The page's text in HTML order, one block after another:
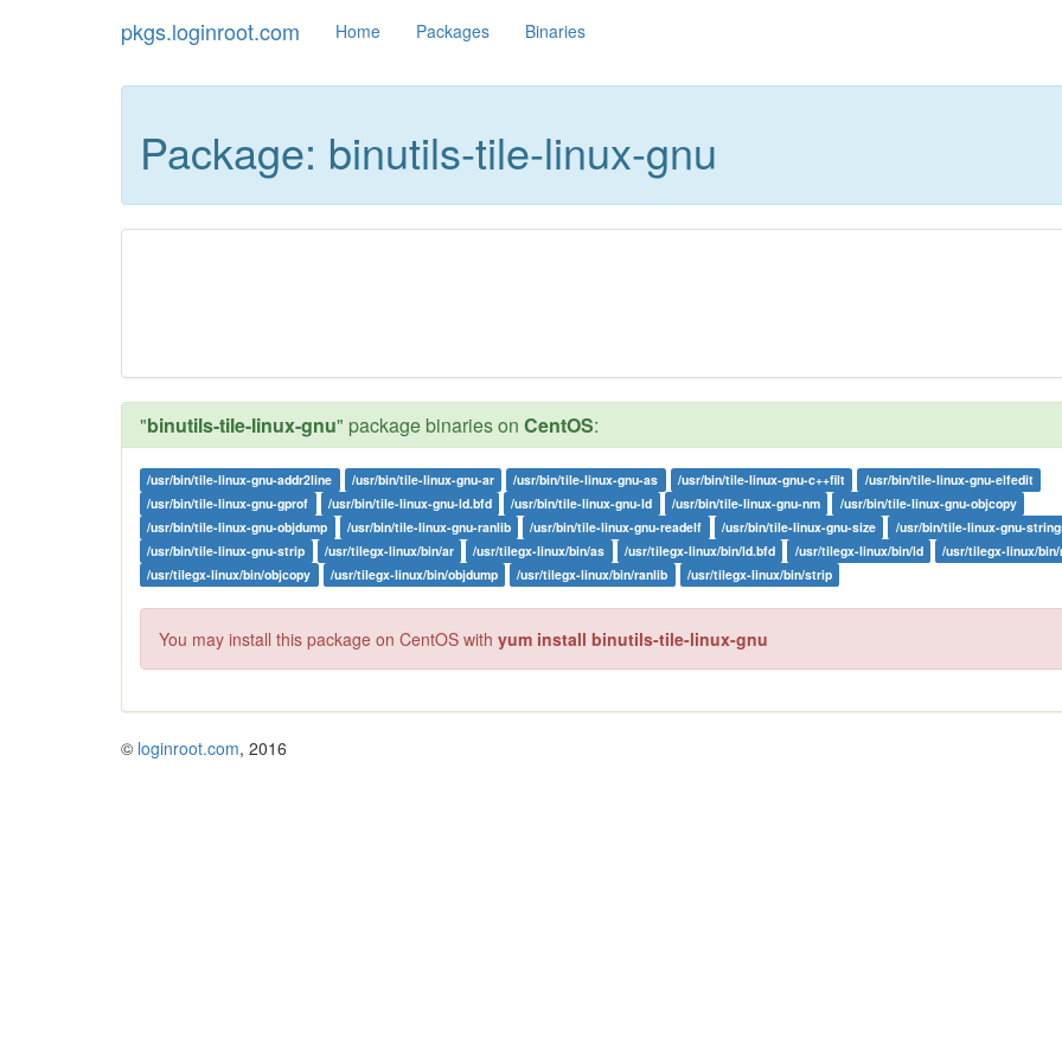
pkgs.loginroot.com Home Packages Binaries
Package: binutils-tile-linux-gnu
"binutils-tile-linux-gnu" package binaries on CentOS:
/usr/bin/tile-linux-gnu-addr2line /usr/bin/tile-linux-gnu-ar /usr/bin/tile-linux-gnu-as /usr/bin/tile-linux-gnu-c++filt
/usr/bin/tile-linux-gnu-elfedit
/usr/bin/tile-linux-gnu-gprof
/usr/bin/tile-linux-gnu-ld.bfd /usr/bin/tile-linux-gnu-ld /usr/bin/tile-linux-gnu-nm
/usr/bin/tile-linux-gnu-objcopy
/usr/bin/tile-linux-gnu-objdump
/usr/bin/tile-linux-gnu-ranlib /usr/bin/tile-linux-gnu-readelf /usr/bin/tile-linux-gnu-size
/usr/bin/tile-linux-gnu-
/usr/bin/tile-linux-gnu-strip
/usr/tilegx-linux/bin/ar /usr/tilegx-linux/bin/as /usr/tilegx-linux/bin/ld.bfd /usr/tilegx-linux/bin/ld
/usr/tilegx-linux/bin/
/usr/tilegx-linux/bin/objcopy
/usr/tilegx-linux/bin/objdump /usr/tilegx-linux/bin/ranlib /usr/tilegx-linux/bin/strip
You may install this package on CentOS with yum install binutils-tile-linux-gnu
© loginroot.com, 2016